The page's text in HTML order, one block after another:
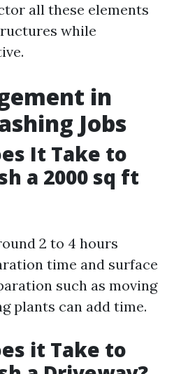
all these elements
while
in
Jobs
It Take to
a 2000 sq ft
2 to 4 hours
time and surface
such as moving
plants can add time.
it Take to